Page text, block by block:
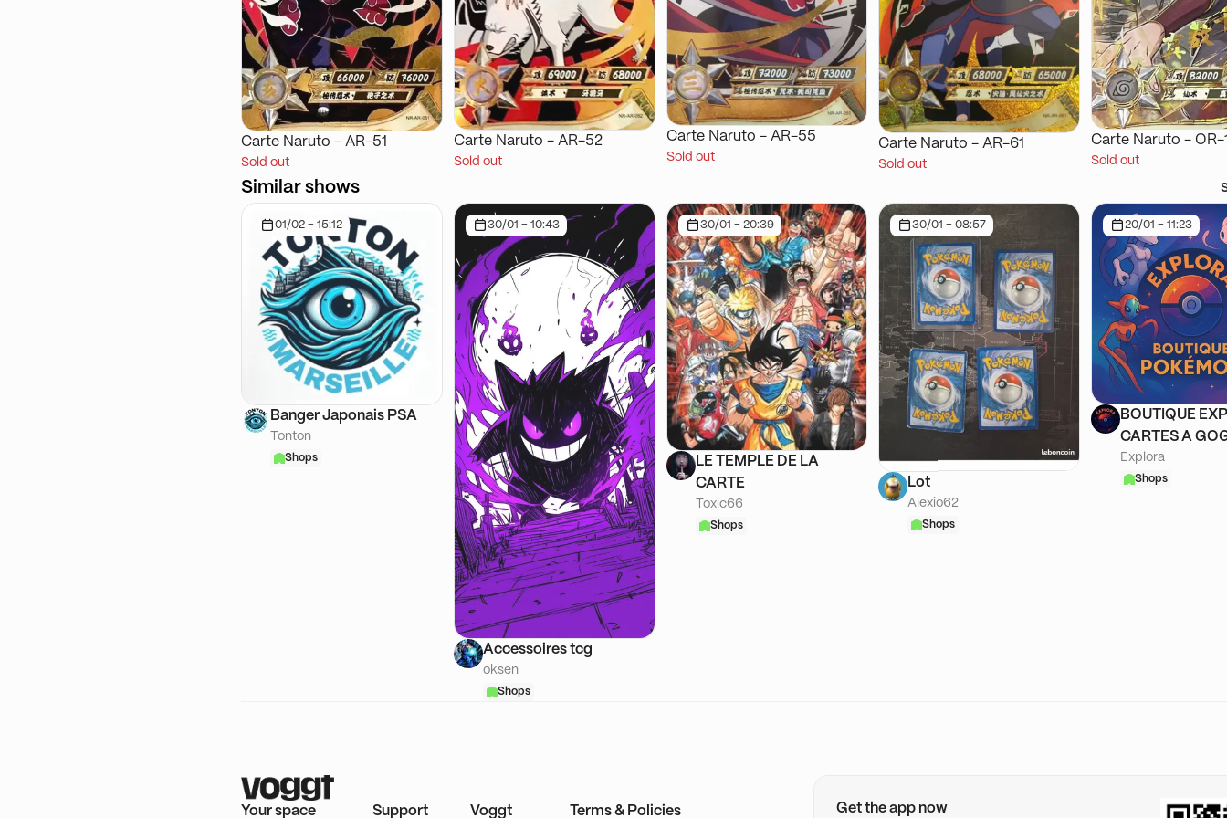
Carte Naruto - AR-51
Sold out
Carte Naruto - AR-52
Sold out
Carte Naruto - AR-55
Sold out
Carte Naruto - AR-61
Sold out
Carte Naruto - OR-
Sold out
Similar shows
01/02 - 15:12
Banger Japonais PSA
Tonton
Shops
30/01 - 10:43
Accessoires tcg
oksen
Shops
30/01 - 20:39
LE TEMPLE DE LA
CARTE
Toxic66
Shops
30/01 - 08:57
Lot
Alexio62
Shops
20/01 - 11:23
BOUTIQUE
CARTES A
Explora
Shops
Your space Support Voggt Terms & Policies Get the app now